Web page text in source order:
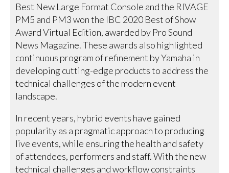
Best New Large Format Console and the RIVAGE
PM5 and PM3 won the IBC 2020 Best of Show
Award Virtual Edition, awarded by Pro Sound
News Magazine. These awards also highlighted
continuous program of refinement by Yamaha in
developing cutting-edge products to address the
technical challenges of the modern event
landscape.
In recent years, hybrid events have gained
popularity as a pragmatic approach to producing
live events, while ensuring the health and safety
of attendees, performers and staff. With the new
technical challenges and workflow constraints